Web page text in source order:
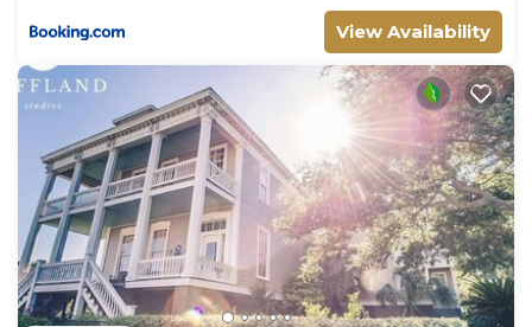
View Availability